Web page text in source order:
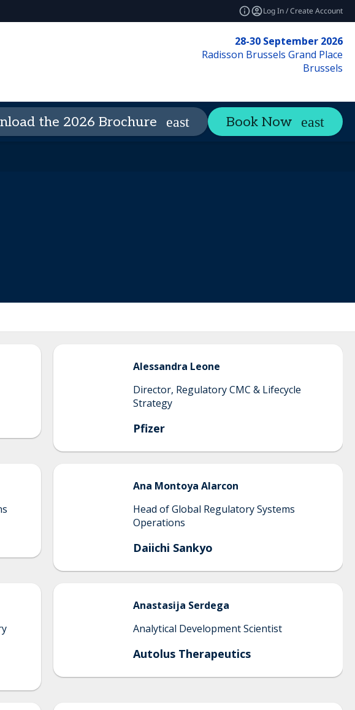
Log In / Create Account
28-30 September 2026
Radisson Brussels Grand Place
Brussels
Event Experienceexpand_more
the 2026 Brochure Book Now
Alessandra Leone
Director, Regulatory CMC & Lifecycle
Strategy
Pfizer
Ana Montoya Alarcon
Head of Global Regulatory Systems
Operations
Daiichi Sankyo
Anastasija Serdega
Analytical Development Scientist
Autolus Therapeutics